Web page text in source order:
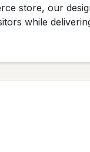
store, our
while